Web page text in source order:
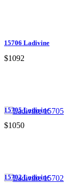
15706 Ladivine
$1092
15705 Ladivine
$1050
15702 Ladivine